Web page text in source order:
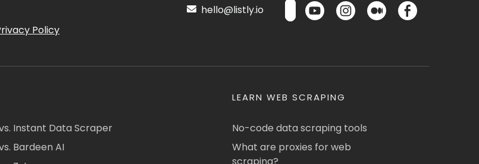
Policy
hello@listly.io
Instant Data Scraper
Bardeen AI
LEARN WEB SCRAPING
No-code data scraping tools
What are proxies for web